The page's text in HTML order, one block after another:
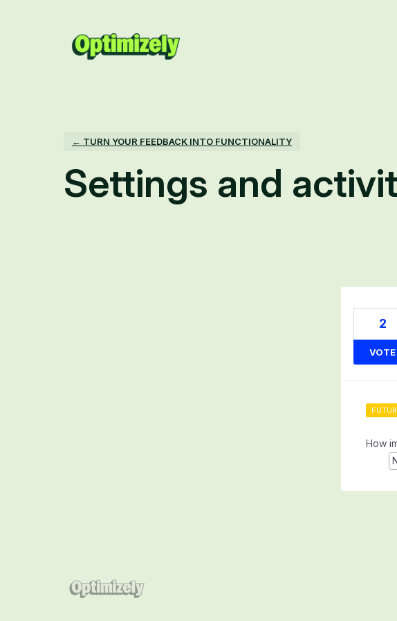
← TURN YOUR FEEDBACK INTO FUNCTIONALITY
Settings and
2
VOTE
How